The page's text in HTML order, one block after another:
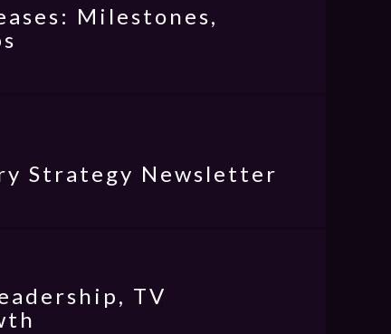
Milestones,
Strategy Newsletter
TV